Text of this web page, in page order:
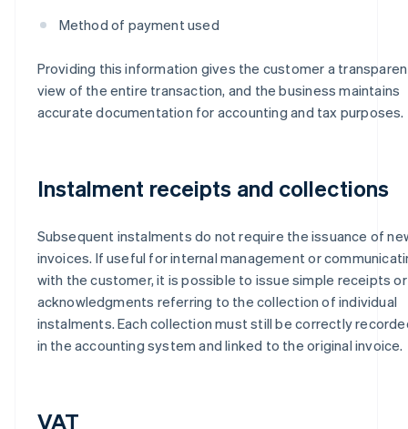
Method of payment used
Providing this information gives the customer a
view of the entire transaction, and the business maintains
accurate documentation for accounting and tax purposes.
Instalment receipts and collections
Subsequent instalments do not require the issuance of
invoices. If useful for internal management or
with the customer, it is possible to issue simple receipts or
acknowledgments referring to the collection of individual
instalments. Each collection must still be correctly
in the accounting system and linked to the original invoice.
VAT